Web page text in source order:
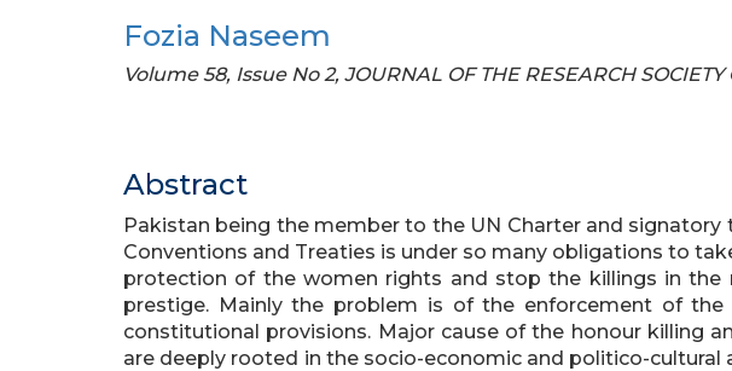
Fozia Naseem
Volume 58, Issue No 2, JOURNAL OF THE RESEARCH SOCIETY
Abstract
Pakistan being the member to the UN Charter and
Conventions and Treaties is under so many obligations to
protection of the women rights and stop the killings in the
prestige. Mainly the problem is of the enforcement of
constitutional provisions. Major cause of the honour killing
are deeply rooted in the socio-economic and politico-cultural